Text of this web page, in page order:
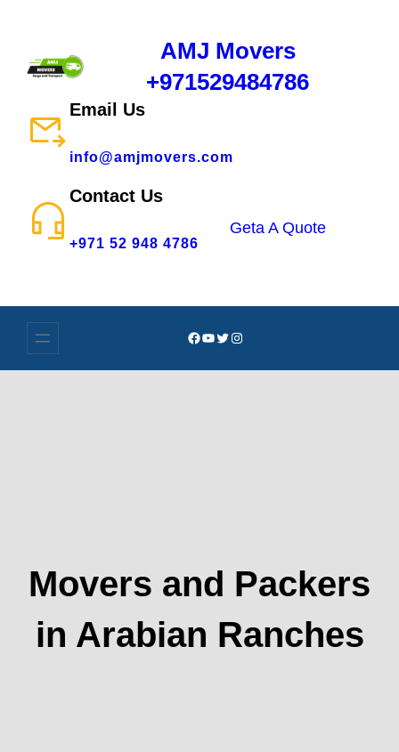
AMJ Movers
+971529484786
Email Us
info@amjmovers.com
Contact Us
+971 52 948 4786
Geta A Quote
Movers and Packers
in Arabian Ranches